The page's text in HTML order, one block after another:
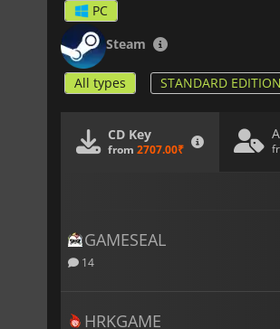
PC
Steam
All types STANDARD EDITION
CD Key
from 2707.00₹
GAMESEAL
14
HRKGAME